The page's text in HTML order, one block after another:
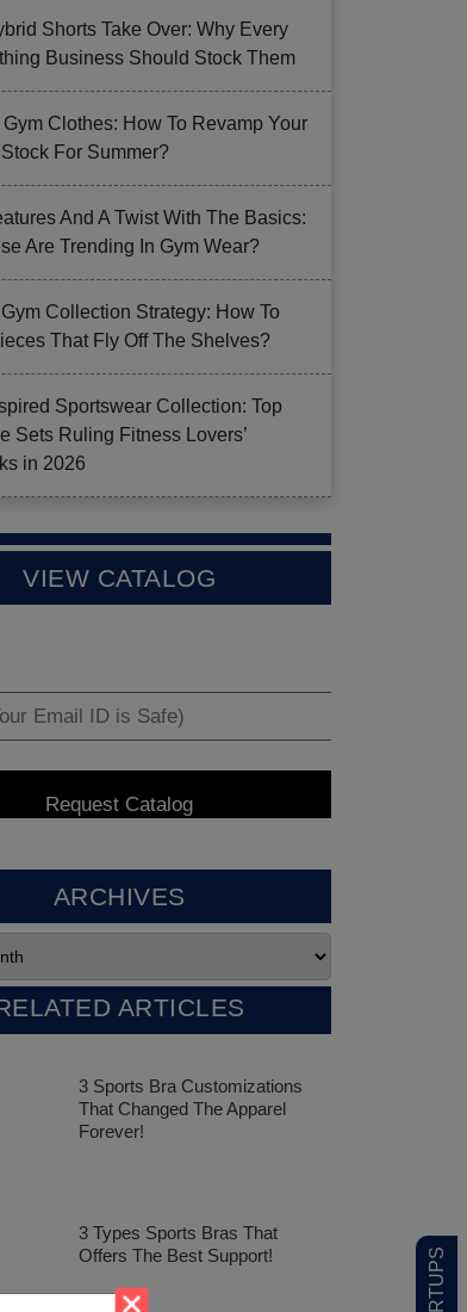
Shorts Take Over: Why Every
Business Should Stock Them
Clothes: How To Revamp Your
For Summer?
And A Twist With The Basics:
Are Trending In Gym Wear?
Collection Strategy: How To
That Fly Off The Shelves?
Sportswear Collection: Top
Sets Ruling Fitness Lovers’
in 2026
VIEW CATALOG
ARCHIVES
ARTICLES
3 Sports Bra Customizations
That Changed The Apparel
Forever!
3 Types Sports Bras That
Offers The Best Support!